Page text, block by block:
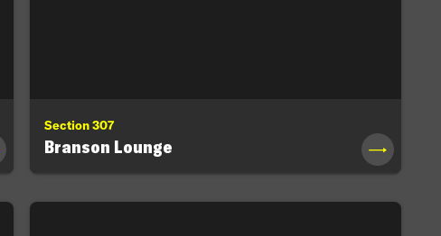
Section 307
Branson Lounge →